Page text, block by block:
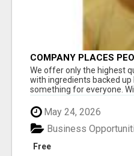
COMPANY PLACES
DOWNLINE
We offer only the highest
with ingredients backed
something for everyone.
May 24, 2026
Free
Business